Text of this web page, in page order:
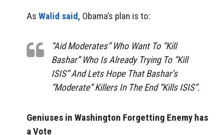
As Walid said, Obama’s plan is to:
“Aid Moderates” Who Want To “Kill
Bashar” Who Is Already Trying To “Kill
ISIS” And Lets Hope That Bashar’s
“Moderate” Killers In The End “Kills ISIS”.
Geniuses in Washington Forgetting Enemy has
a Vote